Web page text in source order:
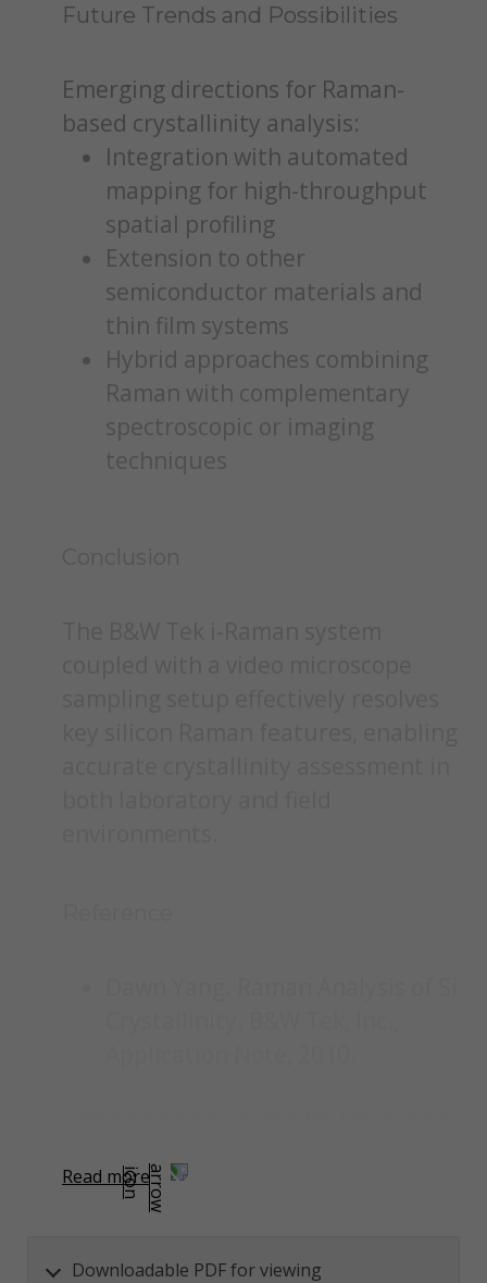
Future Trends and Possibilities
Emerging directions for Raman-
based crystallinity analysis:
Integration with automated
mapping for high-throughput
spatial profiling
Extension to other
semiconductor materials and
thin film systems
Hybrid approaches combining
Raman with complementary
spectroscopic or imaging
techniques
Read more
Downloadable PDF for viewing